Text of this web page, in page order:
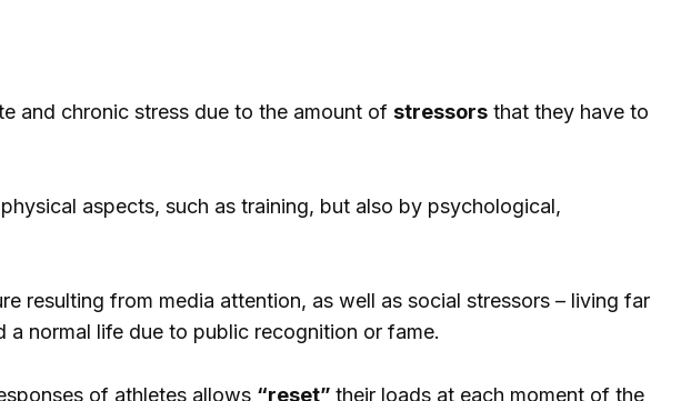
and chronic stress due to the amount of stressorsthat they have to
aspects, such as training, but also by psychological,
resulting from media attention, as well as social stressors – living far
normal life due to public recognition or fame.
of athletes allows “reset” their loads at each moment of the